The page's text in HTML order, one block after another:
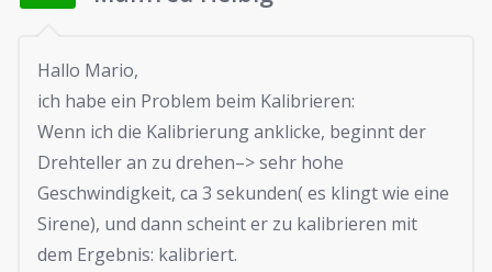
Hallo Mario,
ich habe ein Problem beim Kalibrieren:
Wenn ich die Kalibrierung anklicke, beginnt der
Drehteller an zu drehen–> sehr hohe
Geschwindigkeit, ca 3 sekunden( es klingt wie eine
Sirene), und dann scheint er zu kalibrieren mit
dem Ergebnis: kalibriert.